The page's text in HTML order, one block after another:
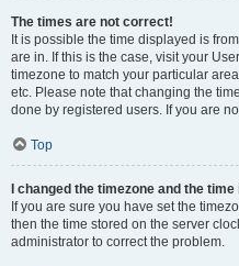
The times are not correct!
It is possible the time displayed is
are in. If this is the case, visit your
timezone to match your particular
etc. Please note that changing the
done by registered users. If you are
Top
I changed the timezone and the
If you are sure you have set the
then the time stored on the server
administrator to correct the problem.